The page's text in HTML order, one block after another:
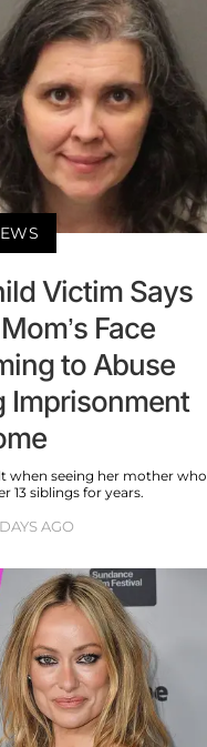
Victim Says
Face
to Abuse
Imprisonment
when seeing her mother who
13 siblings for years.
AGO